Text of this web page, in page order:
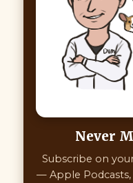
Never
Subscribe on
— Apple Podcasts,